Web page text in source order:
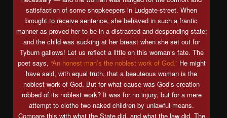
satisfaction of some shopkeepers in Ludgate-street. When
brought to receive sentence, she behaved in such a frantic
manner as proved her to be in a distracted and desponding state;
and the child was sucking at her breast when she set out for
Tyburn gallows! Let us reflect a little on this woman’s fate. The
poet says, “An honest man’s the noblest work of God.”He might
have said, with equal truth, that a beauteous woman is the
noblest work of God. But for what cause was God’s creation
robbed of its noblest work? It was for no injury, but for a mere
attempt to clothe two naked children by unlawful means.
Compare this with what the State did, and what the law did. The